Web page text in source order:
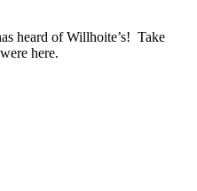
heard of Willhoite’s! Take
here.